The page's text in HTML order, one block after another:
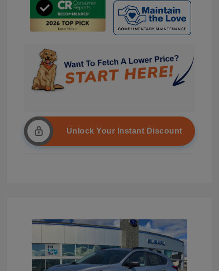
Unlock Your Instant Discount